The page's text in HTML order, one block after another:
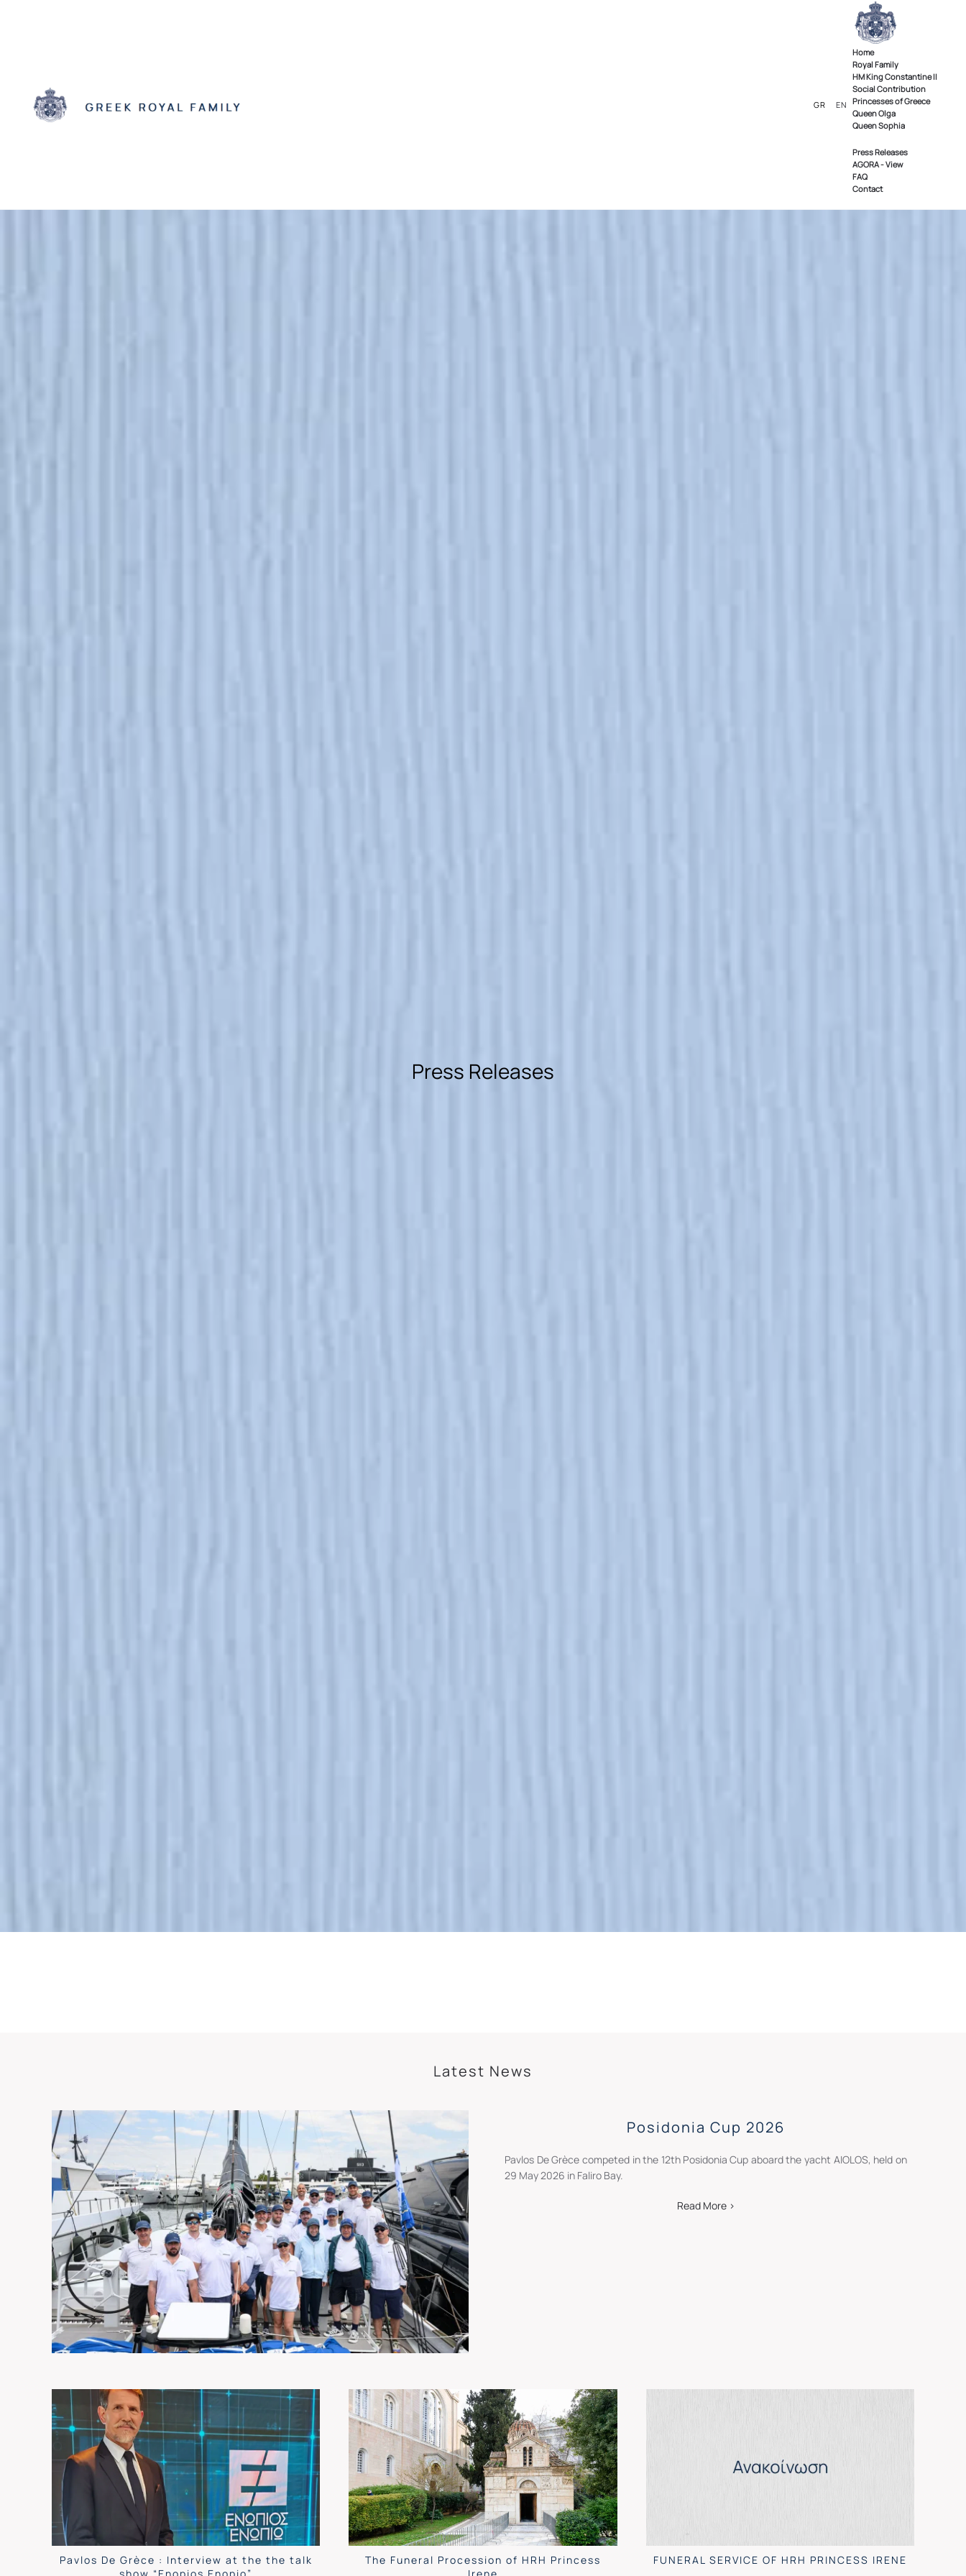
GR EN
Home
Royal Family
ΗΜ King Constantine II
Social Contribution
Princesses of Greece
Queen Olga
Queen Sophia
Press Releases
AGORA - View
FAQ
Contact
Press Releases
Latest News
Posidonia Cup 2026
Pavlos De Grèce competed in the 12th Posidonia Cup aboard the yacht AIOLOS, held on
29 May 2026 in Faliro Bay.
Read More >
Pavlos De Grèce : Interview at the the talk
The Funeral Procession of HRH Princess
FUNERAL SERVICE OF HRH PRINCESS IRENE